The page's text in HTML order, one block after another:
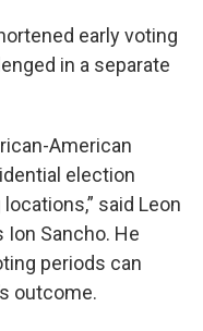
early voting
in a separate
American
election
said Leon
Sancho. He
periods can
outcome.